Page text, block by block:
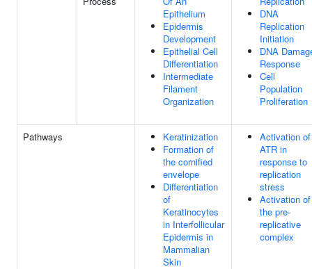
Epithelium
Epidermis
Development
Epithelial Cell
Differentiation
Intermediate
Filament
Organization
DNA
Replication
Initiation
DNA
Response
Cell
Population
Proliferation
Pathways
Keratinization
Formation of
the cornified
envelope
Differentiation
of
Keratinocytes
in Interfollicular
Epidermis in
Mammalian
Skin
Activation of
ATR in
response to
replication
stress
Activation of
the pre-
replicative
complex